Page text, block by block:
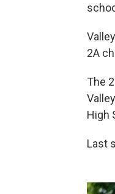
2A
The
High
Last